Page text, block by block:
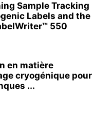
Sample Tracking
Labels and the
550
en matière
cryogénique pour
...